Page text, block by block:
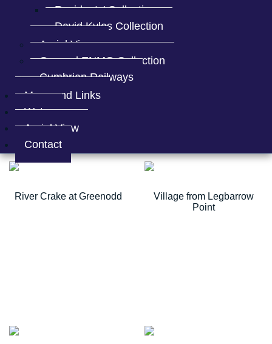
Residents' Collection
David Kyles Collection
Aerial Views
General ENMO Collection
Cumbrian Railways
Maps and Links
Water
Aerial View
Contact
Mereness Farm
River Crake at Greenodd
Village from Legbarrow
Point